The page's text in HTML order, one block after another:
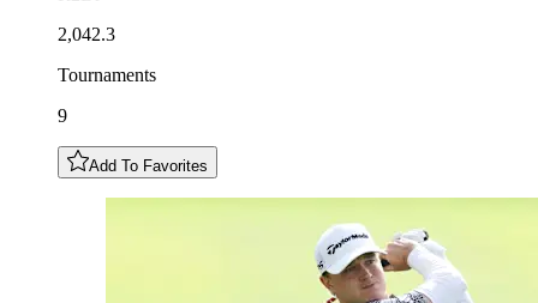
2,042.3
Tournaments
9
Add To Favorites